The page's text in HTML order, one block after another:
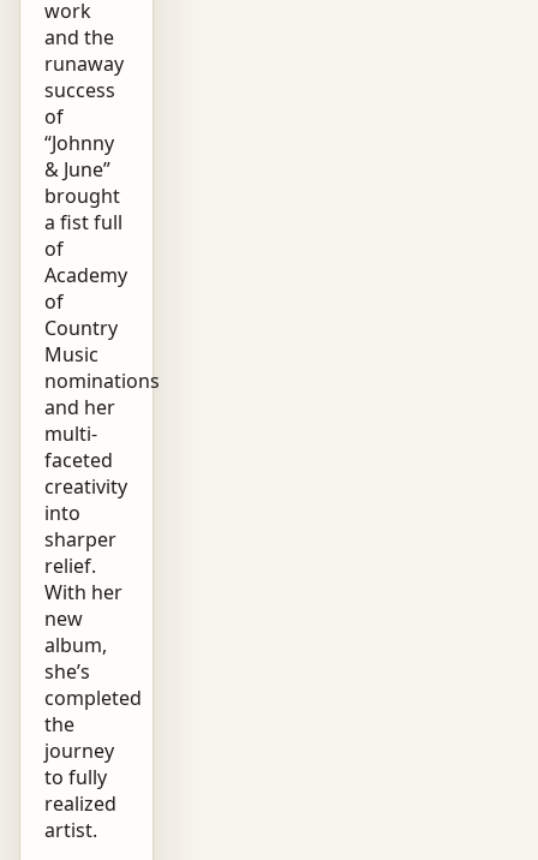
work
and the
runaway
success
of
“Johnny
& June”
brought
a fist full
of
Academy
of
Country
Music
nominations
and her
multi-
faceted
creativity
into
sharper
relief.
With her
new
album,
she’s
completed
the
journey
to fully
realized
artist.